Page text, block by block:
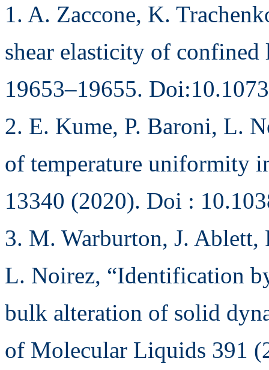
1. A. Zaccone, K.
shear elasticity of
19653–19655.
2. E. Kume, P. Baroni, L.
of temperature uniformity
13340 (2020). Doi :
3. M. Warburton, J. Ablett,
L. Noirez, “Identification
bulk alteration of solid
of Molecular Liquids 391